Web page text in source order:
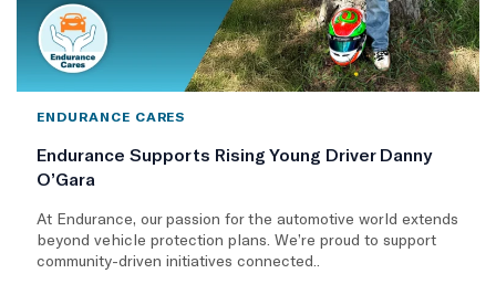
ENDURANCE CARES
Endurance Supports Rising Young Driver Danny
O’Gara
At Endurance, our passion for the automotive world extends
beyond vehicle protection plans. We’re proud to support
community-driven initiatives connected..